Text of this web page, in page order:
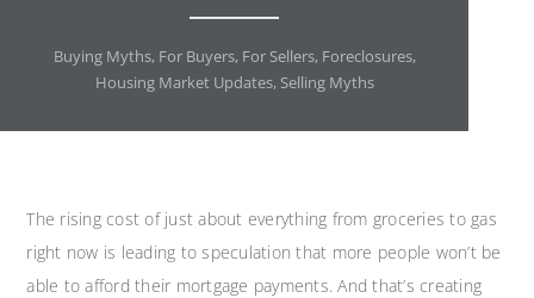
Buying Myths, For Buyers, For Sellers, Foreclosures,
Housing Market Updates, Selling Myths
The rising cost of just about everything from groceries to gas
right now is leading to speculation that more people won’t be
able to afford their mortgage payments. And that’s creating